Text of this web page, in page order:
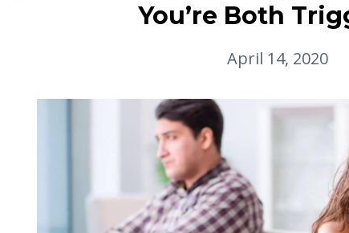
You’re Both
April 14, 2020